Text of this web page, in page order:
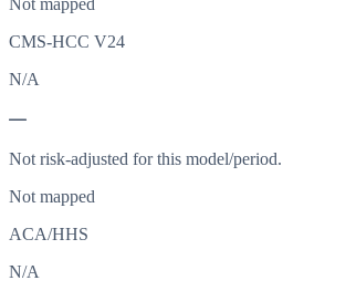
Not mapped
CMS-HCC V24
N/A
—
Not risk-adjusted for this model/period.
Not mapped
ACA/HHS
N/A